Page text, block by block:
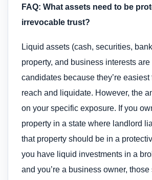
FAQ: What assets need to be
irrevocable trust?
Liquid assets (cash, securities,
property, and business interests
candidates because they’re easiest
reach and liquidate. However, the
on your specific exposure. If you
property in a state where landlord
that property should be in a
you have liquid investments in a
and you’re a business owner,